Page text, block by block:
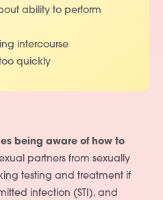
ability to perform
intercourse
quickly
being aware of how to
partners from sexually
testing and treatment if
infection (STI), and